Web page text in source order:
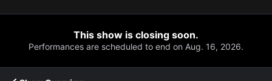
This show is closing soon.
Performances are scheduled to end on Aug. 16, 2026.